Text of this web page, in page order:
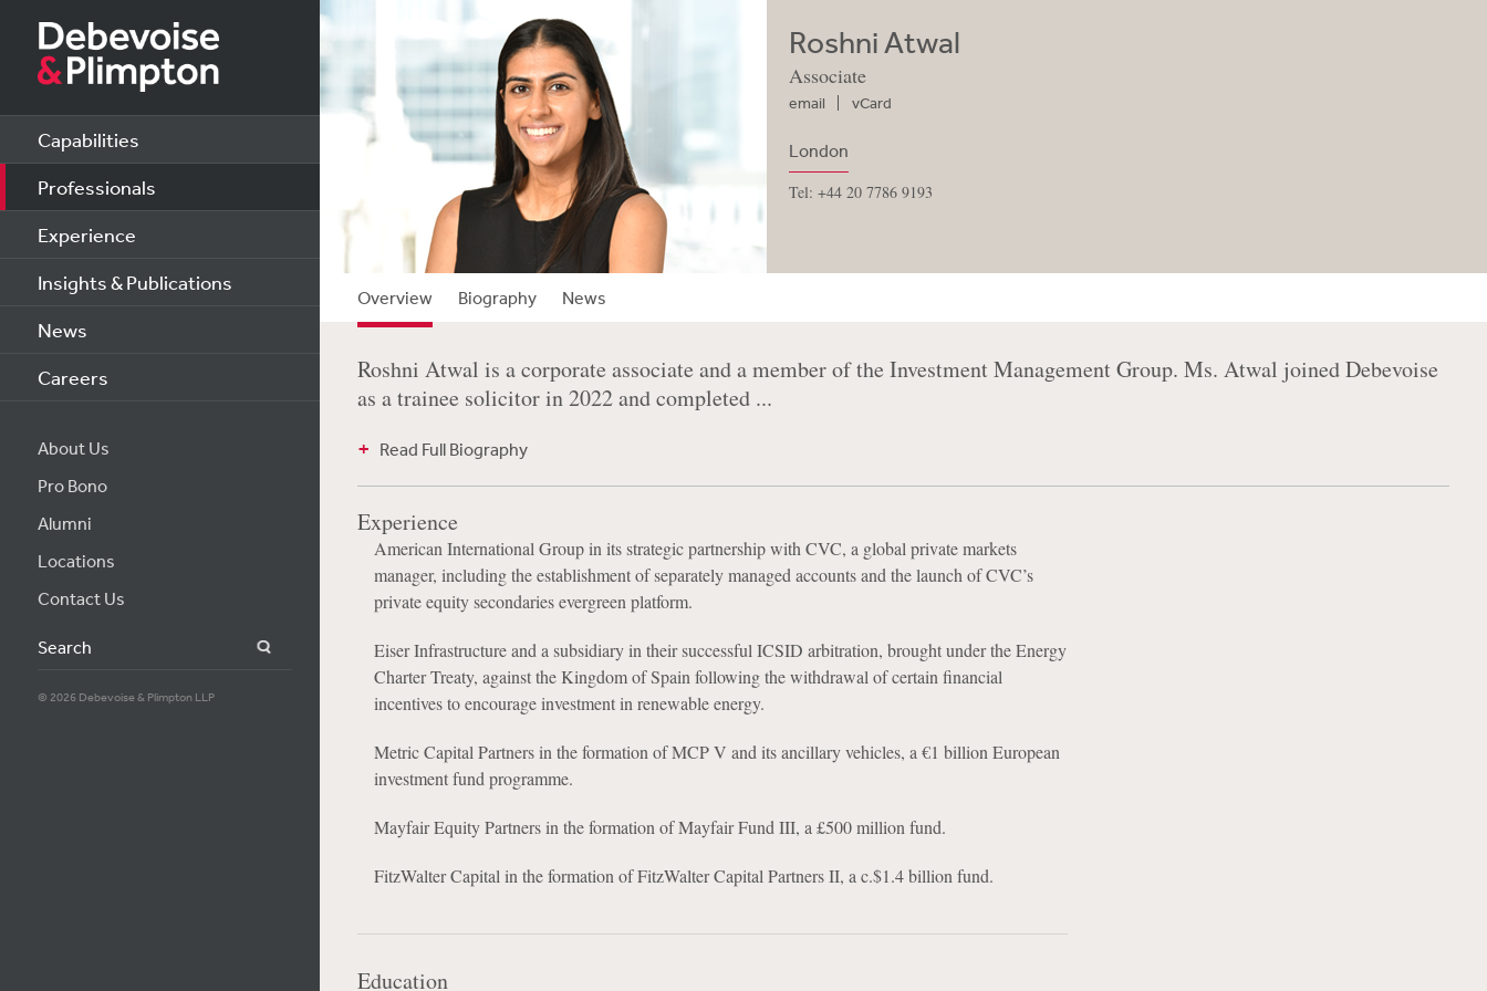
Capabilities
Professionals
Experience
Insights & Publications
News
Careers
About Us
Pro Bono
Alumni
Locations
Contact Us
Search
© 2026 Debevoise & Plimpton LLP
Roshni Atwal
Associate
email vCard
London
Tel: +44 20 7786 9193
Overview Biography News
Roshni Atwal is a corporate associate and a member of the Investment Management Group. Ms. Atwal joined Debevoise
as a trainee solicitor in 2022 and completed ...
Read Full Biography
Experience
American International Group in its strategic partnership with CVC, a global private markets
manager, including the establishment of separately managed accounts and the launch of CVC’s
private equity secondaries evergreen platform.
Eiser Infrastructure and a subsidiary in their successful ICSID arbitration, brought under the Energy
Charter Treaty, against the Kingdom of Spain following the withdrawal of certain financial
incentives to encourage investment in renewable energy.
Metric Capital Partners in the formation of MCP V and its ancillary vehicles, a €1 billion European
investment fund programme.
Mayfair Equity Partners in the formation of Mayfair Fund III, a £500 million fund.
FitzWalter Capital in the formation of FitzWalter Capital Partners II, a c.$1.4 billion fund.
Education